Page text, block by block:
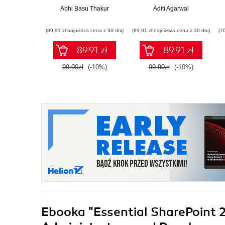
Abhi Basu Thakur
(89,91 zł najniższa cena z 30 dni)
89.91 zł
99.90zł (-10%)
Aditi Agarwal
(89,91 zł najniższa cena z 30 dni)
89.91 zł
99.90zł (-10%)
Ebooka "Essential SharePoint